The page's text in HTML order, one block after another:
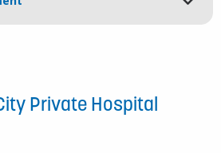
Private Hospital